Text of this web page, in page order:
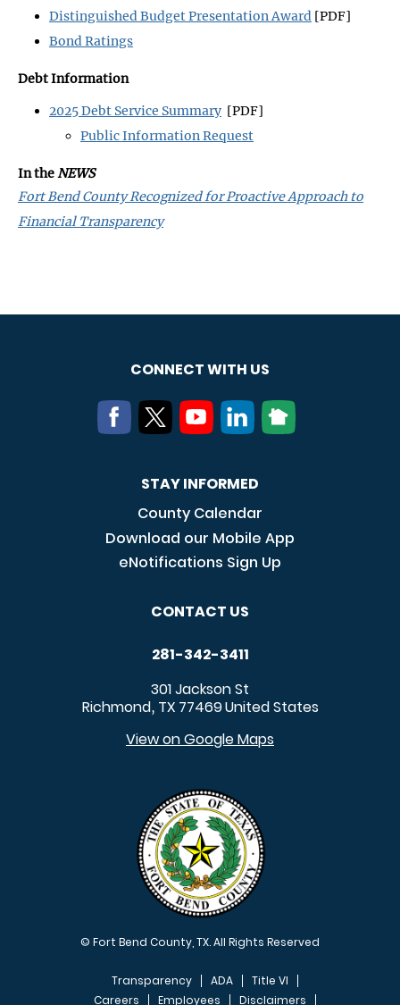
Distinguished Budget Presentation Award [PDF]
Bond Ratings
Debt Information
2025 Debt Service Summary [PDF]
Public Information Request
In theNEWS
Fort Bend County Recognized for Proactive Approach to
Financial Transparency
CONNECT WITH US
STAY INFORMED
County Calendar
Download our Mobile App
eNotifications Sign Up
CONTACT US
281-342-3411
301 Jackson St
Richmond, TX 77469United States
View on Google Maps
© Fort Bend County, TX. All Rights Reserved
Transparency ADA
Title VI
Careers
Employees Disclaimers